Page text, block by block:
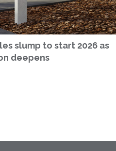
slump to start 2026 as
deepens